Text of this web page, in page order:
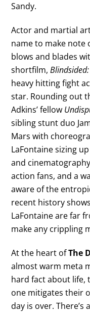
Sandy.
Actor and martial
name to make note
blows and blades
shortfilm,
heavy hitting fight
star. Rounding out
Adkins’ fellow
sibling stunt duo
Mars with
LaFontaine sizing
and
action fans, and a
aware of the
recent history
LaFontaine are far
make any crippling
At the heart ofThe
almost warm meta
hard fact about life,
one mitigates their
day is over.